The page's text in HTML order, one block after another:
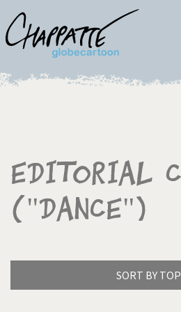
Editorial
("Dance")
SORT BY